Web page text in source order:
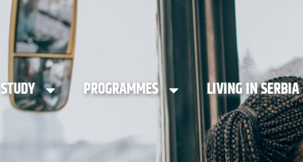
STUDY PROGRAMMES LIVING IN SERBIA